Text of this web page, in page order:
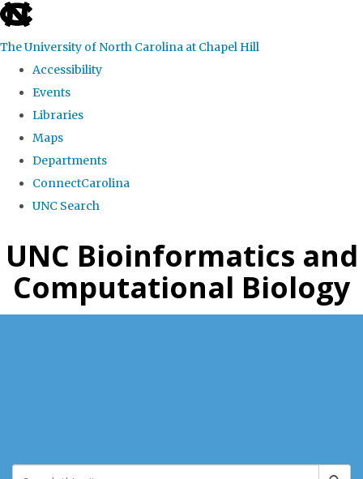
skip
the
global
The University of North Carolina at Chapel Hill
Accessibility
Events
Libraries
Maps
Departments
ConnectCarolina
UNC Search
to
main
UNC Bioinformatics and
Computational Biology